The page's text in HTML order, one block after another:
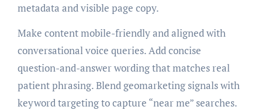
metadata and visible page copy.
Make content mobile-friendly and aligned with
conversational voice queries. Add concise
question-and-answer wording that matches real
patient phrasing. Blend geomarketing signals with
keyword targeting to capture “near me” searches.